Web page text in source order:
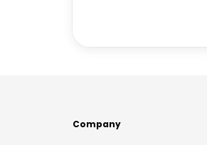
Company